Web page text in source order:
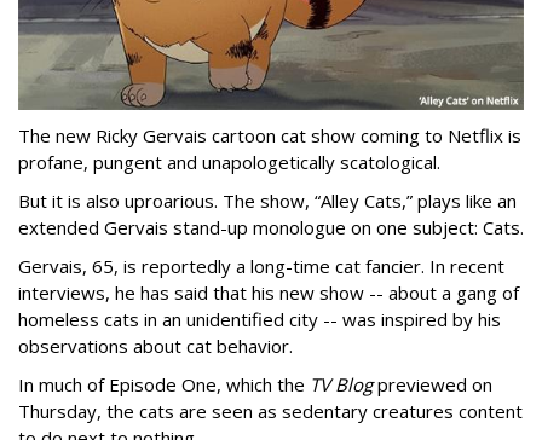
The new Ricky Gervais cartoon cat show coming to Netflix is
profane, pungent and unapologetically scatological.
But it is also uproarious. The show, “Alley Cats,” plays like an
extended Gervais stand-up monologue on one subject: Cats.
Gervais, 65, is reportedly a long-time cat fancier. In recent
interviews, he has said that his new show -- about a gang of
homeless cats in an unidentified city -- was inspired by his
observations about cat behavior.
In much of Episode One, which the TV Blogpreviewed on
Thursday, the cats are seen as sedentary creatures content